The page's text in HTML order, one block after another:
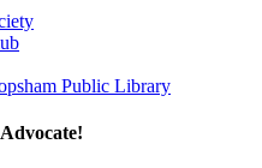
Public Library